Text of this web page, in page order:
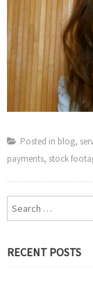
Posted in blog,
payments, stock
RECENT POSTS